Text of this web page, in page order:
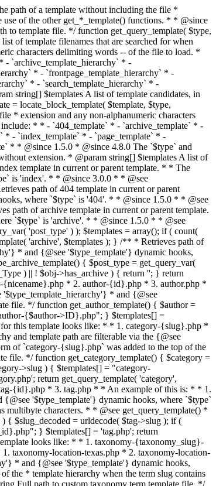
} $templates[] = 'category.php'; return get_query_template( 'category', $templates ); } /** * Retrieves path of tag template in current or parent template. * * The hierarchy for this template looks like: * * 1. tag-{slug}.php * 2. tag-{id}.php * 3. tag.php * * An example of this is: * * 1. tag-wordpress.php * 2. tag-3.php * 3. tag.php * * The template hierarchy and template path are filterable via the {@see '$type_template_hierarchy'} * and {@see '$type_template'} dynamic hooks, where `$type` is 'tag'. * * @since 2.3.0 * @since 4.7.0 The decoded form of `tag-{slug}.php` was added to the top of the * template hierarchy when the tag slug contains multibyte characters. * * @see get_query_template() * * @return string Full path to tag template file. */ function get_tag_template() { $tag = get_queried_object(); $templates = array(); if ( ! empty( $tag->slug ) ) { $slug_decoded = urldecode( $tag->slug ); if ( $slug_decoded !== $tag->slug ) { $templates[] = "tag-{$slug_decoded}.php"; } $templates[] = "tag-{$tag->slug}.php"; $templates[] = "tag-{$tag->term_id}.php"; } $templates[] = 'tag.php'; return get_query_template( 'tag', $templates ); } /** * Retrieves path of custom taxonomy term template in current or parent template. * * The hierarchy for this template looks like: * * 1. taxonomy-{taxonomy_slug}-{term_slug}.php * 2. taxonomy-{taxonomy_slug}-{term_id}.php * 3. taxonomy-{taxonomy_slug}.php * 4. taxonomy.php * * An example of this is: * * 1. taxonomy-location-texas.php * 2. taxonomy-location-67.php * 3. taxonomy-location.php * 4. taxonomy.php * * The template hierarchy and template path are filterable via the {@see '$type_template_hierarchy'} * and {@see '$type_template'} dynamic hooks, where `$type` is 'taxonomy'. * * @since 2.5.0 * @since 4.7.0 The decoded form of `taxonomy-{taxonomy_slug}-{term_slug}.php` was added to the top of the * template hierarchy when the term slug contains multibyte characters. * @since 6.9.0 Added `taxonomy-{taxonomy_slug}-{term_id}.php` to the hierarchy. * * @see get_query_template() * * @return string Full path to custom taxonomy term template file. */ function get_taxonomy_template() { $term = get